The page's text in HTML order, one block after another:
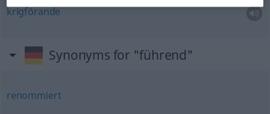
krigförande
Synonyms for "führend"
renommiert